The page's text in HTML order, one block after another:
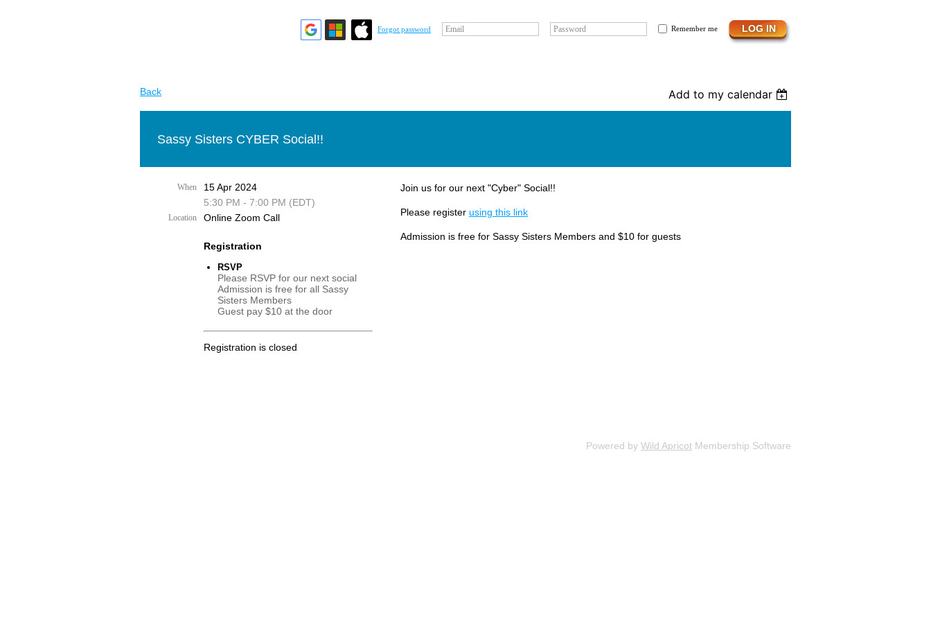
Forgot password Email Password Remember me
Back Add to my calendar
Sassy Sisters CYBER Social!!
When
15 Apr 2024
5:30 PM - 7:00 PM (EDT)
Location Online Zoom Call
Registration
RSVP
Please RSVP for our next social
Admission is free for all Sassy
Sisters Members
Guest pay $10 at the door
Registration is closed
Join us for our next "Cyber" Social!!
Please register using this link
Admission is free for Sassy Sisters Members and $10 for guests
Powered by Wild Apricot Membership Software